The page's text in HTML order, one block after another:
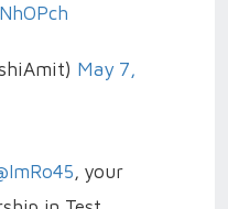
May 7,
, your